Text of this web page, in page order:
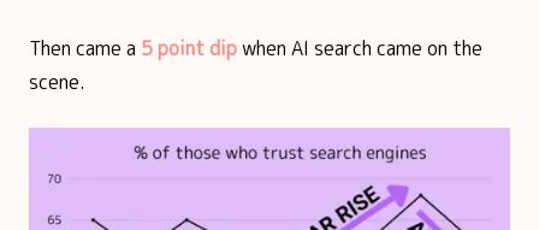
Then came a 5 point dipwhen AI search came on the
scene.